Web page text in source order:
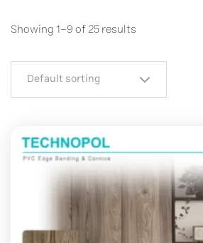
Showing 1–9 of 25 results
Default sorting